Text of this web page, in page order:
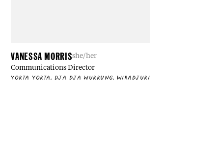
VANESSA MORRISshe/her
Communications Director
YORTA YORTA, DJA DJA WURRUNG, WIRADJURI